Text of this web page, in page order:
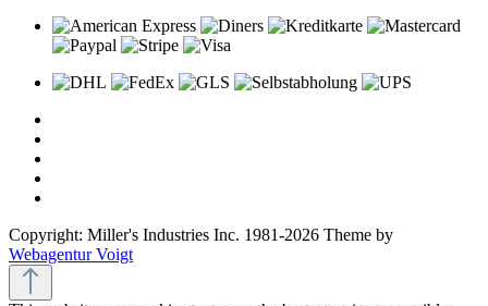
Copyright: Miller's Industries Inc. 1981-2026 Theme by
Webagentur Voigt